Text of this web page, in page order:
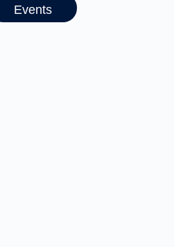
Events